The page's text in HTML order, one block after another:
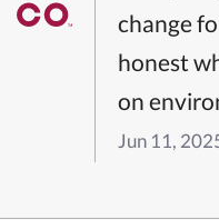
change
honest
on
Jun 11,